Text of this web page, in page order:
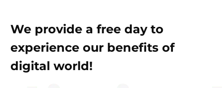
We provide a free day to
experience our benefits of
digital world!